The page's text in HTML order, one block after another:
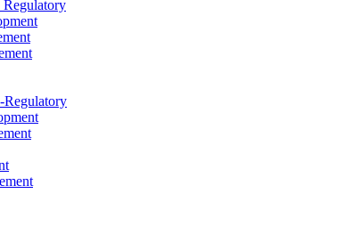
Regulatory
Regulatory